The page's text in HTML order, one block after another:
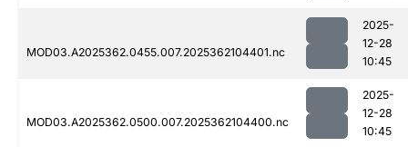
MOD03.A2025362.0455.007.2025362104401.nc
2025-
12-28
10:45
MOD03.A2025362.0500.007.2025362104400.nc
2025-
12-28
10:45